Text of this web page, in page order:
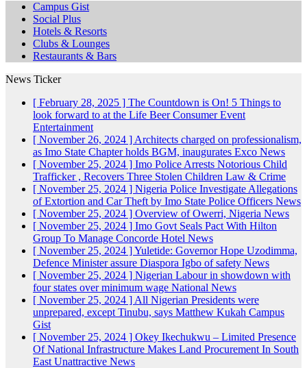
Campus Gist
Social Plus
Hotels & Resorts
Clubs & Lounges
Restaurants & Bars
News Ticker
[ February 28, 2025 ] The Countdown is On! 5 Things to
look forward to at the Life Beer Consumer Event
Entertainment
[ November 26, 2024 ] Architects charged on professionalism,
as Imo State Chapter holds BGM, inaugurates Exco News
[ November 25, 2024 ] Imo Police Arrests Notorious Child
Trafficker , Recovers Three Stolen Children Law & Crime
[ November 25, 2024 ] Nigeria Police Investigate Allegations
of Extortion and Car Theft by Imo State Police Officers News
[ November 25, 2024 ] Overview of Owerri, Nigeria News
[ November 25, 2024 ] Imo Govt Seals Pact With Hilton
Group To Manage Concorde Hotel News
[ November 25, 2024 ]Yuletide: Governor Hope Uzodimma,
Defence Minister assure Diaspora Igbo of safety News
[ November 25, 2024 ] Nigerian Labour in showdown with
four states over minimum wage National News
[ November 25, 2024 ] All Nigerian Presidents were
unprepared, except Tinubu, says Matthew Kukah Campus
Gist
[ November 25, 2024 ] Okey Ikechukwu – Limited Presence
Of National Infrastructure Makes Land Procurement In South
East Unattractive News